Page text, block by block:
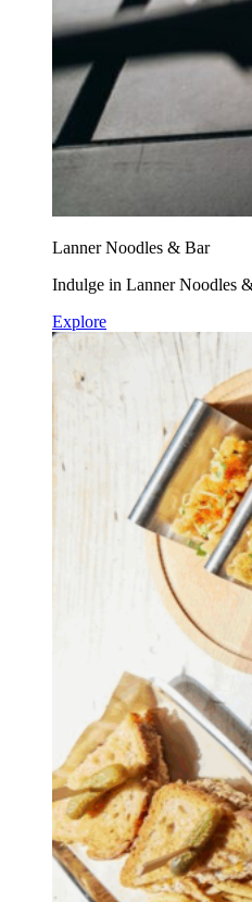
Lanner Noodles & Bar
Indulge in Lanner Noodles
Explore